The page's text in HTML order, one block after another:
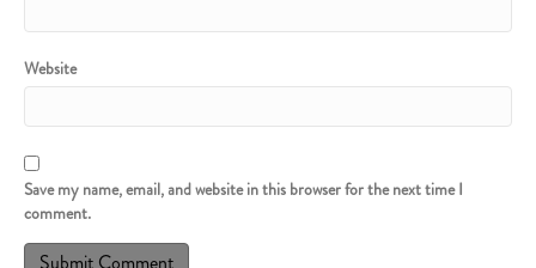
Website
Save my name, email, and website in this browser for the next time I
comment.